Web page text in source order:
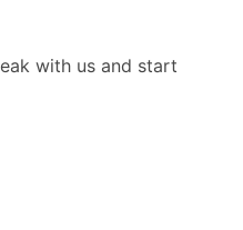
with us and start